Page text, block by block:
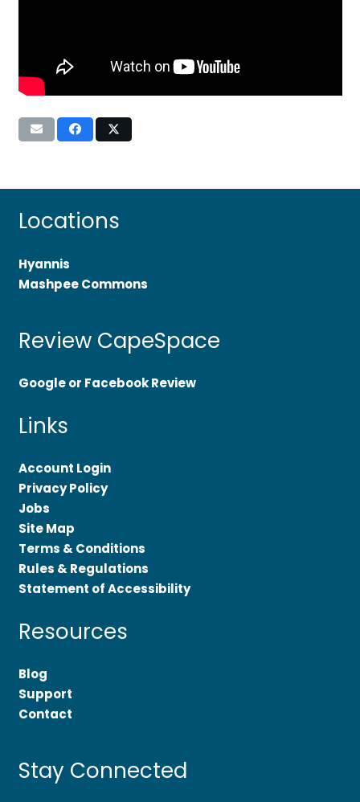
Locations
Hyannis
Mashpee Commons
Review CapeSpace
Google or Facebook Review
Links
Account Login
Privacy Policy
Jobs
Site Map
Terms & Conditions
Rules & Regulations
Statement of Accessibility
Resources
Blog
Support
Contact
Stay Connected